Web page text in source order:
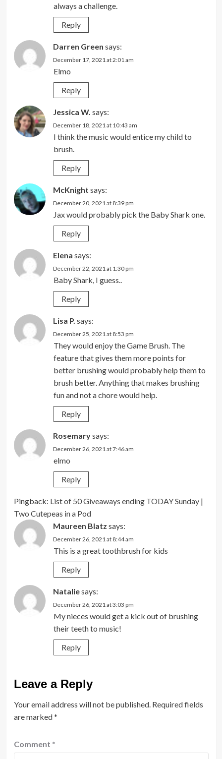
always a challenge.
Reply
Darren Green says:
December 17, 2021 at 2:01 am
Elmo
Reply
Jessica W. says:
December 18, 2021 at 10:43 am
I think the music would entice my child to
brush.
Reply
McKnight says:
December 20, 2021 at 8:39 pm
Jax would probably pick the Baby Shark one.
Reply
Elena says:
December 22, 2021 at 1:30 pm
Baby Shark, I guess..
Reply
Lisa P. says:
December 25, 2021 at 8:53 pm
They would enjoy the Game Brush. The
feature that gives them more points for
better brushing would probably help them to
brush better. Anything that makes brushing
fun and not a chore would help.
Reply
Rosemarysays:
December 26, 2021 at 7:46 am
elmo
Reply
Pingback: List of 50 Giveaways ending TODAY Sunday |
Two Cutepeas in a Pod
Maureen Blatz says:
December 26, 2021 at 8:44 am
This is a great toothbrush for kids
Reply
Nataliesays:
December 26, 2021 at 3:03 pm
My nieces would get a kick out of brushing
their teeth to music!
Reply
Leave a Reply
Your email address will not be published. Required fields
are marked*
Comment *